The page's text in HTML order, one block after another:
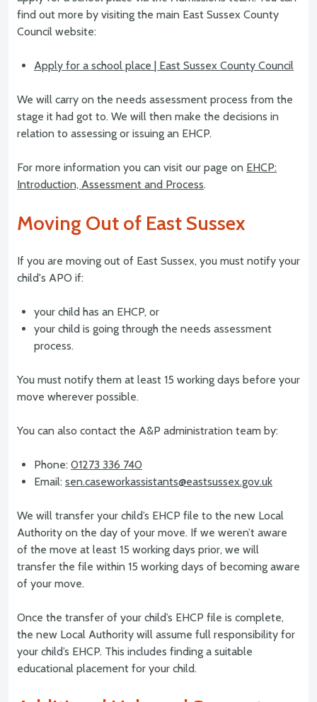
find out more by visiting the main East Sussex County
Council website:
Apply for a school place | East Sussex County Council
We will carry on the needs assessment process from the
stage it had got to. We will then make the decisions in
relation to assessing or issuing an EHCP.
For more information you can visit our page on EHCP:
Introduction, Assessment and Process.
Moving Out of East Sussex
If you are moving out of East Sussex, you must notify your
child's APO if:
your child has an EHCP, or
your child is going through the needs assessment
process.
You must notify them at least 15 working days before your
move wherever possible.
You can also contact the A&P administration team by:
Phone: 01273 336 740
Email: sen.caseworkassistants@eastsussex.gov.uk
We will transfer your child’s EHCP file to the new Local
Authority on the day of your move. If we weren’t aware
of the move at least 15 working days prior, we will
transfer the file within 15 working days of becoming aware
of your move.
Once the transfer of your child’s EHCP file is complete,
the new Local Authority will assume full responsibility for
your child’s EHCP. This includes finding a suitable
educational placement for your child.